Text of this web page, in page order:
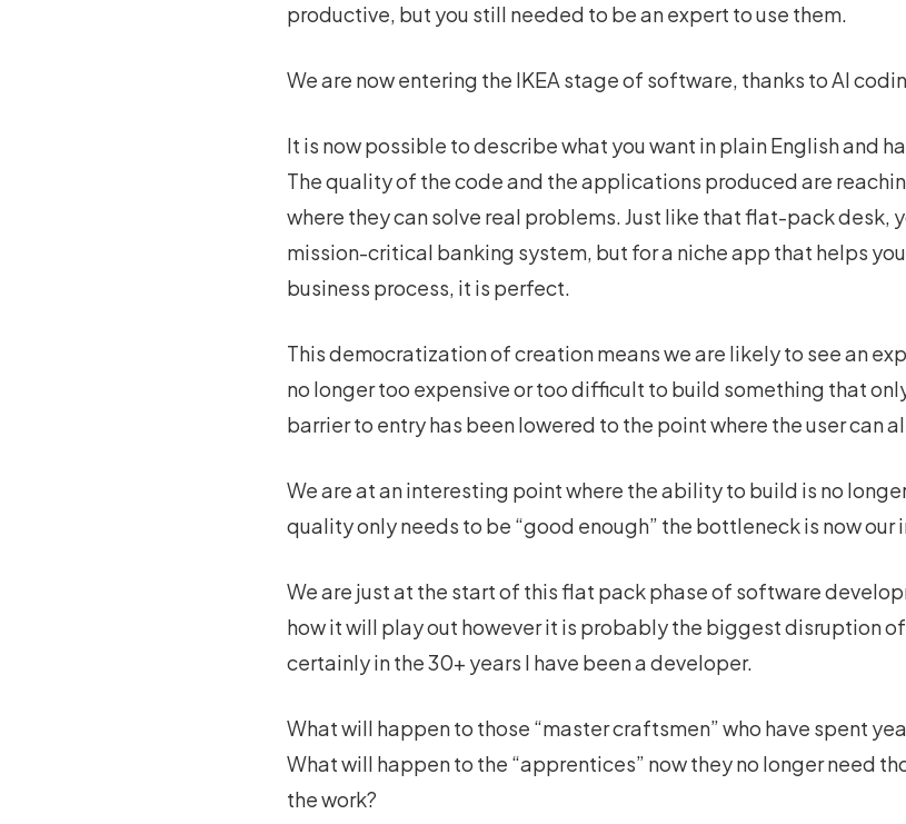
productive, but you still needed to be an expert to use them.
We are now entering the IKEA stage of software, thanks to AI
It is now possible to describe what you want in plain English and
The quality of the code and the applications produced are
where they can solve real problems. Just like that flat-pack desk,
mission-critical banking system, but for a niche app that helps
business process, it is perfect.
This democratization of creation means we are likely to see an
no longer too expensive or too difficult to build something that
barrier to entry has been lowered to the point where the user can
We are at an interesting point where the ability to build is no
quality only needs to be “good enough” the bottleneck is now
We are just at the start of this flat pack phase of software
how it will play out however it is probably the biggest disruption
certainly in the 30+ years I have been a developer.
What will happen to those “master craftsmen” who have spent
What will happen to the “apprentices” now they no longer need
the work?